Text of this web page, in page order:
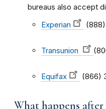
bureaus also accept
Experian
Transunion
Equifax (866)
What happens